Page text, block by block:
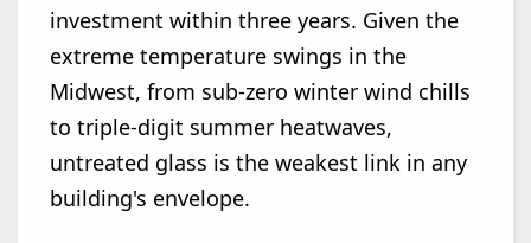
investment within three years. Given the
extreme temperature swings in the
Midwest, from sub-zero winter wind chills
to triple-digit summer heatwaves,
untreated glass is the weakest link in any
building's envelope.